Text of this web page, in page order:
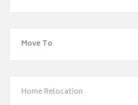
Home Relocation